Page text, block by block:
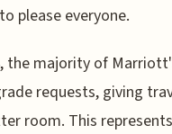
please everyone.
the majority of
requests, giving
room. This